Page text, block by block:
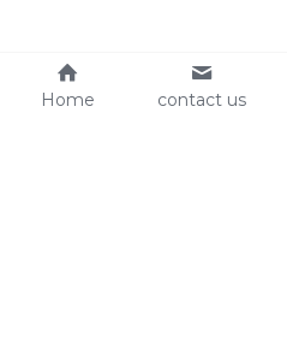
Home contact us